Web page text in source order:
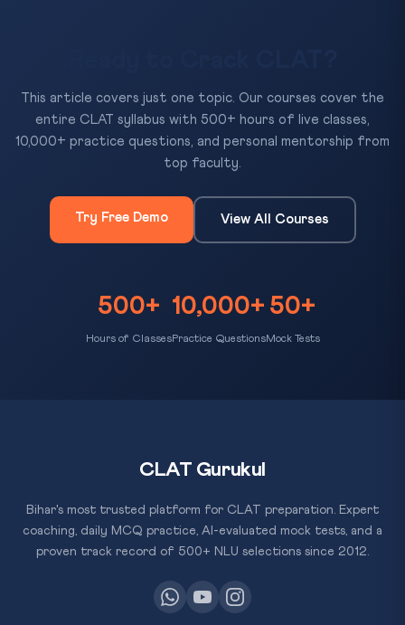
This article covers just one topic. Our courses cover the
entire CLAT syllabus with 500+ hours of live classes,
10,000+ practice questions, and personal mentorship from
top faculty.
Try Free Demo View All Courses
500+
Hours of Classes
10,000+
Practice Questions
50+
Mock Tests
CLAT Gurukul
Bihar's most trusted platform for CLAT preparation. Expert
coaching, daily MCQ practice, AI-evaluated mock tests, and a
proven track record of 500+ NLU selections since 2012.